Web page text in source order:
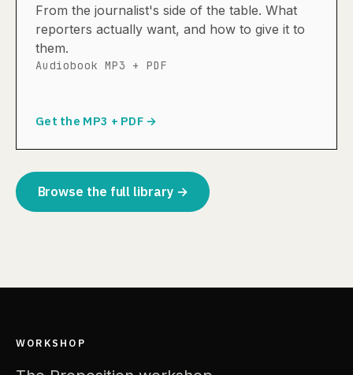
From the journalist's side of the table. What
reporters actually want, and how to give it to
them.
Audiobook MP3 + PDF
Get the MP3 + PDF →
Browse the full library →
WORKSHOP